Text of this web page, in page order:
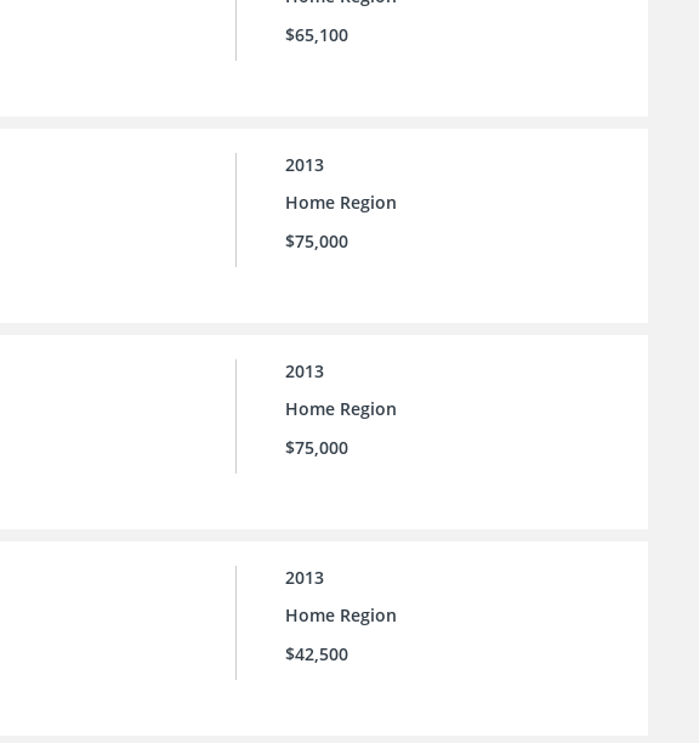
$65,100
2013
Home Region
$75,000
2013
Home Region
$75,000
2013
Home Region
$42,500